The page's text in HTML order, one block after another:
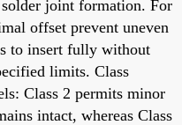
joint formation. For
offset prevent uneven
to insert fully without
limits. Class
Class 2 permits minor
intact, whereas Class